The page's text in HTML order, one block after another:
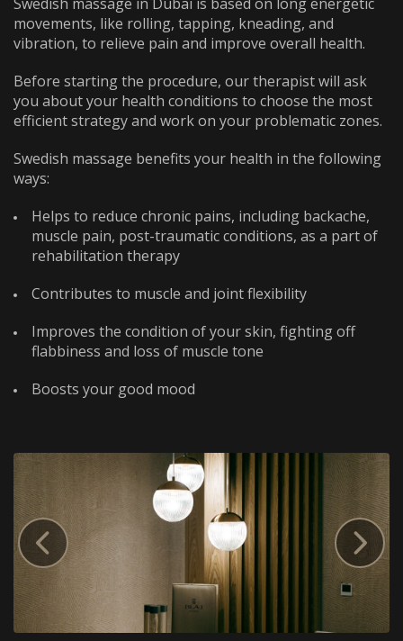
movements, like rolling, tapping, kneading, and
vibration, to relieve pain and improve overall health.
Before starting the procedure, our therapist will ask
you about your health conditions to choose the most
efficient strategy and work on your problematic zones.
Swedish massage benefits your health in the following
ways:
Helps to reduce chronic pains, including backache,
muscle pain, post-traumatic conditions, as a part of
rehabilitation therapy
Contributes to muscle and joint flexibility
Improves the condition of your skin, fighting off
flabbiness and loss of muscle tone
Boosts your good mood
WhatsApp Telephone
ORDER SERVICE